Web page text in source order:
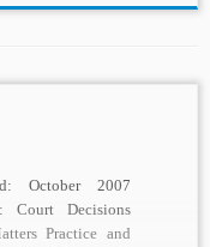
October 2007
Court Decisions
Practice and